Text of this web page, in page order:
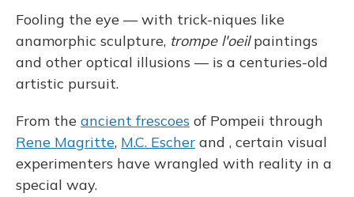
Fooling the eye — with trick-niques like
anamorphic sculpture, trompe l'oeilpaintings
and other optical illusions — is a centuries-old
artistic pursuit.
From the ancient frescoes of Pompeii through
Rene Magritte, M.C. Escher and , certain visual
experimenters have wrangled with reality in a
special way.